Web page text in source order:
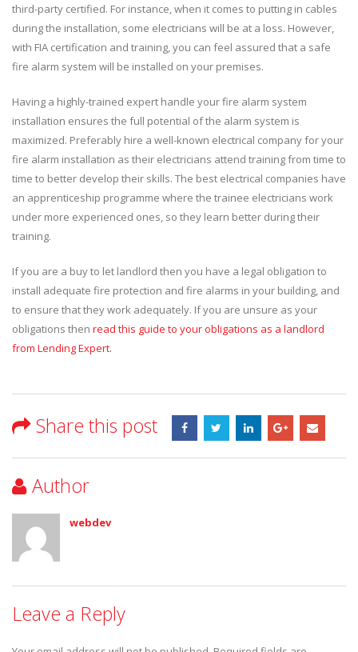
third-party certified. For instance, when it comes to putting in cables
during the installation, some electricians will be at a loss. However,
with FIA certification and training, you can feel assured that a safe
fire alarm system will be installed on your premises.
Having a highly-trained expert handle your fire alarm system
installation ensures the full potential of the alarm system is
maximized. Preferably hire a well-known electrical company for your
fire alarm installation as their electricians attend training from time to
time to better develop their skills. The best electrical companies have
an apprenticeship programme where the trainee electricians work
under more experienced ones, so they learn better during their
training.
If you are a buy to let landlord then you have a legal obligation to
install adequate fire protection and fire alarms in your building, and
to ensure that they work adequately. If you are unsure as your
obligations then read this guide to your obligations as a landlord
from Lending Expert.
Share this post
Author
webdev
Leave a Reply